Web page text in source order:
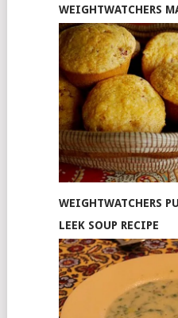
WEIGHTWATCHERS
WEIGHTWATCHERS
LEEK SOUP RECIPE